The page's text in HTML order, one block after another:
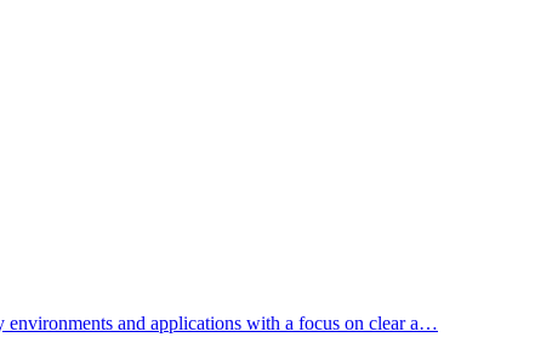
environments and applications with a focus on clear a…